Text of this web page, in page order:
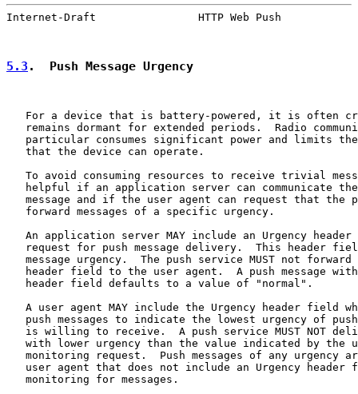
Internet-Draft                HTTP Web Push
5.3 .  Push Message Urgency
For a device that is battery-powered, it is often
remains dormant for extended periods.  Radio
particular consumes significant power and limits
   that the device can operate.
To avoid consuming resources to receive trivial
helpful if an application server can communicate
message and if the user agent can request that the
   forward messages of a specific urgency.
An application server MAY include an Urgency header
request for push message delivery.  This header
message urgency.  The push service MUST not forward
header field to the user agent.  A push message
   header field defaults to a value of "normal".
A user agent MAY include the Urgency header field
push messages to indicate the lowest urgency of
is willing to receive.  A push service MUST NOT
with lower urgency than the value indicated by the
monitoring request.  Push messages of any urgency
user agent that does not include an Urgency header
   monitoring for messages.